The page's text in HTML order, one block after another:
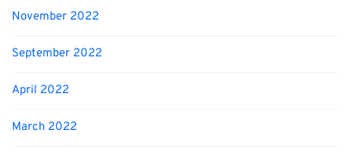
November 2022
September 2022
April 2022
March 2022